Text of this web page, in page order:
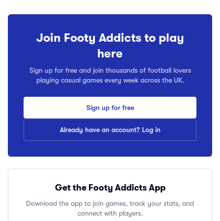
Join Footy Addicts to play
here
Sign up for free and join thousands of football lovers
playing casual games every week across the UK.
Sign up for free
Already have an account? Log in
Get the Footy Addicts App
Download the app to join games, track your stats, and
connect with players.